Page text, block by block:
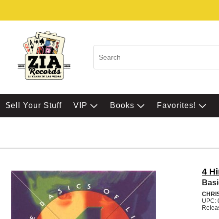
$ell Your Stuff VIP Books Favorites!
4
UPC: